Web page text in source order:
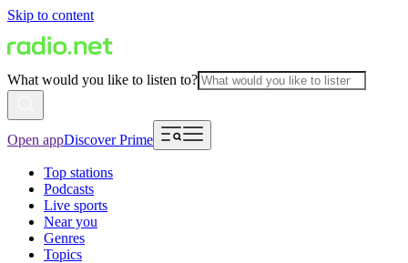
Skip to content
What would you like to listen to?
Open appDiscover Prime
Top stations
Podcasts
Live sports
Near you
Genres
Topics